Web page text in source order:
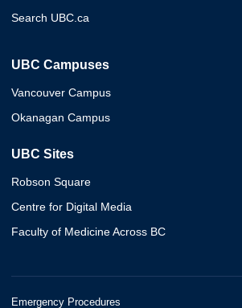
Search UBC.ca
UBC Campuses
Vancouver Campus
Okanagan Campus
UBC Sites
Robson Square
Centre for Digital Media
Faculty of Medicine Across BC
Emergency Procedures